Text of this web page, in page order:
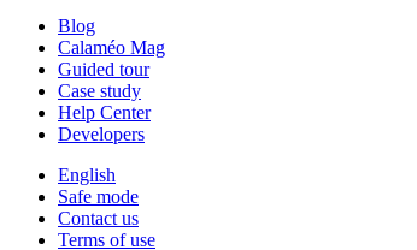
Blog
Calaméo Mag
Guided tour
Case study
Help Center
Developers
English
Safe mode
Contact us
Terms of use